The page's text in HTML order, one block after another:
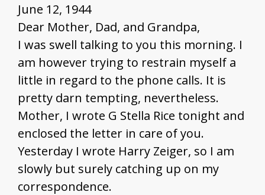
June 12, 1944
Dear Mother, Dad, and Grandpa,
I was swell talking to you this morning. I
am however trying to restrain myself a
little in regard to the phone calls. It is
pretty darn tempting, nevertheless.
Mother, I wrote G Stella Rice tonight and
enclosed the letter in care of you.
Yesterday I wrote Harry Zeiger, so I am
slowly but surely catching up on my
correspondence.